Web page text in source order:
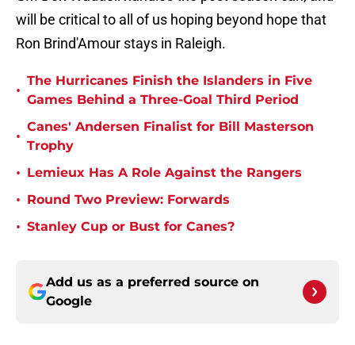
will be critical to all of us hoping beyond hope that
Ron Brind'Amour stays in Raleigh.
•
The Hurricanes Finish the Islanders in Five
Games Behind a Three-Goal Third Period
•
Canes' Andersen Finalist for Bill Masterson
Trophy
• Lemieux Has A Role Against the Rangers
• Round Two Preview: Forwards
• Stanley Cup or Bust for Canes?
Add us as a preferred source on
Google